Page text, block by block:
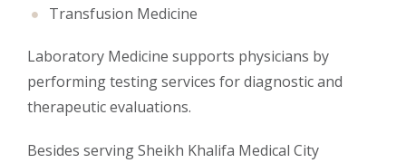
Transfusion Medicine
Laboratory Medicine supports physicians by
performing testing services for diagnostic and
therapeutic evaluations.
Besides serving Sheikh Khalifa Medical City